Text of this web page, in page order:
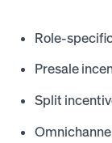
Role-
Presale
Split